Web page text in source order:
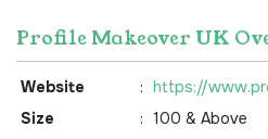
Profile Makeover UK
Website : https://
Size
: 100 & Above